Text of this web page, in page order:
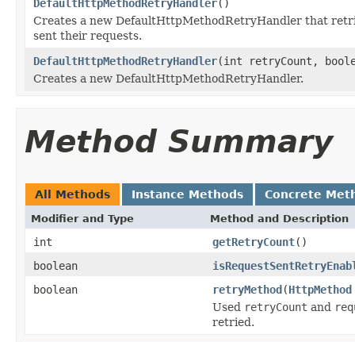
DefaultHttpMethodRetryHandler()
Creates a new DefaultHttpMethodRetryHandler that
sent their requests.
DefaultHttpMethodRetryHandler(int retryCount,
Creates a new DefaultHttpMethodRetryHandler.
Method Summary
All Methods Instance Methods Concrete
Modifier and Type Method and Description
int getRetryCount()
boolean
boolean
retryMethod(HttpMethod
Used retryCount and
retried.